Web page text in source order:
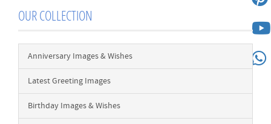
OUR COLLECTION
Anniversary Images & Wishes
Latest Greeting Images
Birthday Images & Wishes